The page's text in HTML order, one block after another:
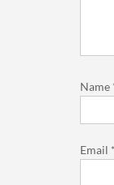
Name
Email *